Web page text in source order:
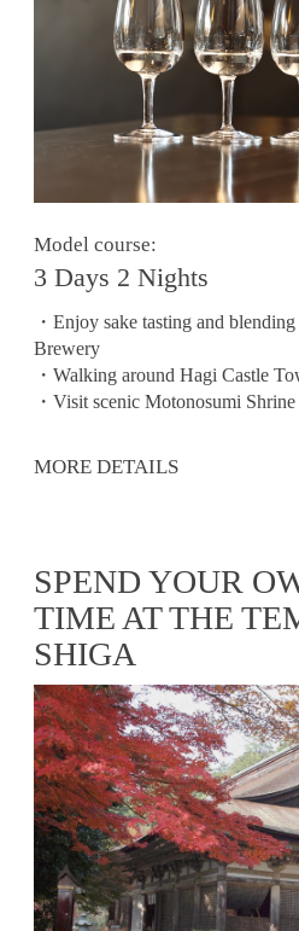
Model course:
3 Days 2 Nights
・Enjoy sake tasting and
Brewery
・Walking around Hagi Castle
・Visit scenic Motonosumi
MORE DETAILS
SPEND YOUR
TIME AT THE
SHIGA